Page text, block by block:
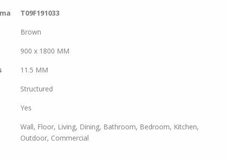
T09F191033
Brown
900 x 1800 MM
11.5 MM
Structured
Yes
Wall, Floor, Living, Dining, Bathroom, Bedroom, Kitchen,
Outdoor, Commercial